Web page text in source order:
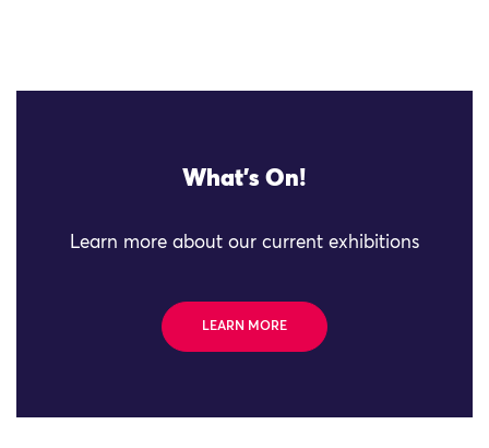
What's On!
Learn more about our current exhibitions
LEARN MORE